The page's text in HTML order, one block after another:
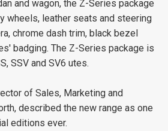
and wagon, the Z-Series package
wheels, leather seats and steering
chrome dash trim, black bezel
badging. The Z-Series package is
SSV and SV6 utes.
of Sales, Marketing and
described the new range as one
editions ever.